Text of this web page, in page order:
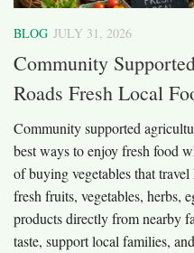
BLOG JULY 31, 2026
Community
Roads Fresh Local
Community supported
best ways to enjoy fresh food
of buying vegetables that
fresh fruits, vegetables, herbs,
products directly from nearby
taste, support local families,